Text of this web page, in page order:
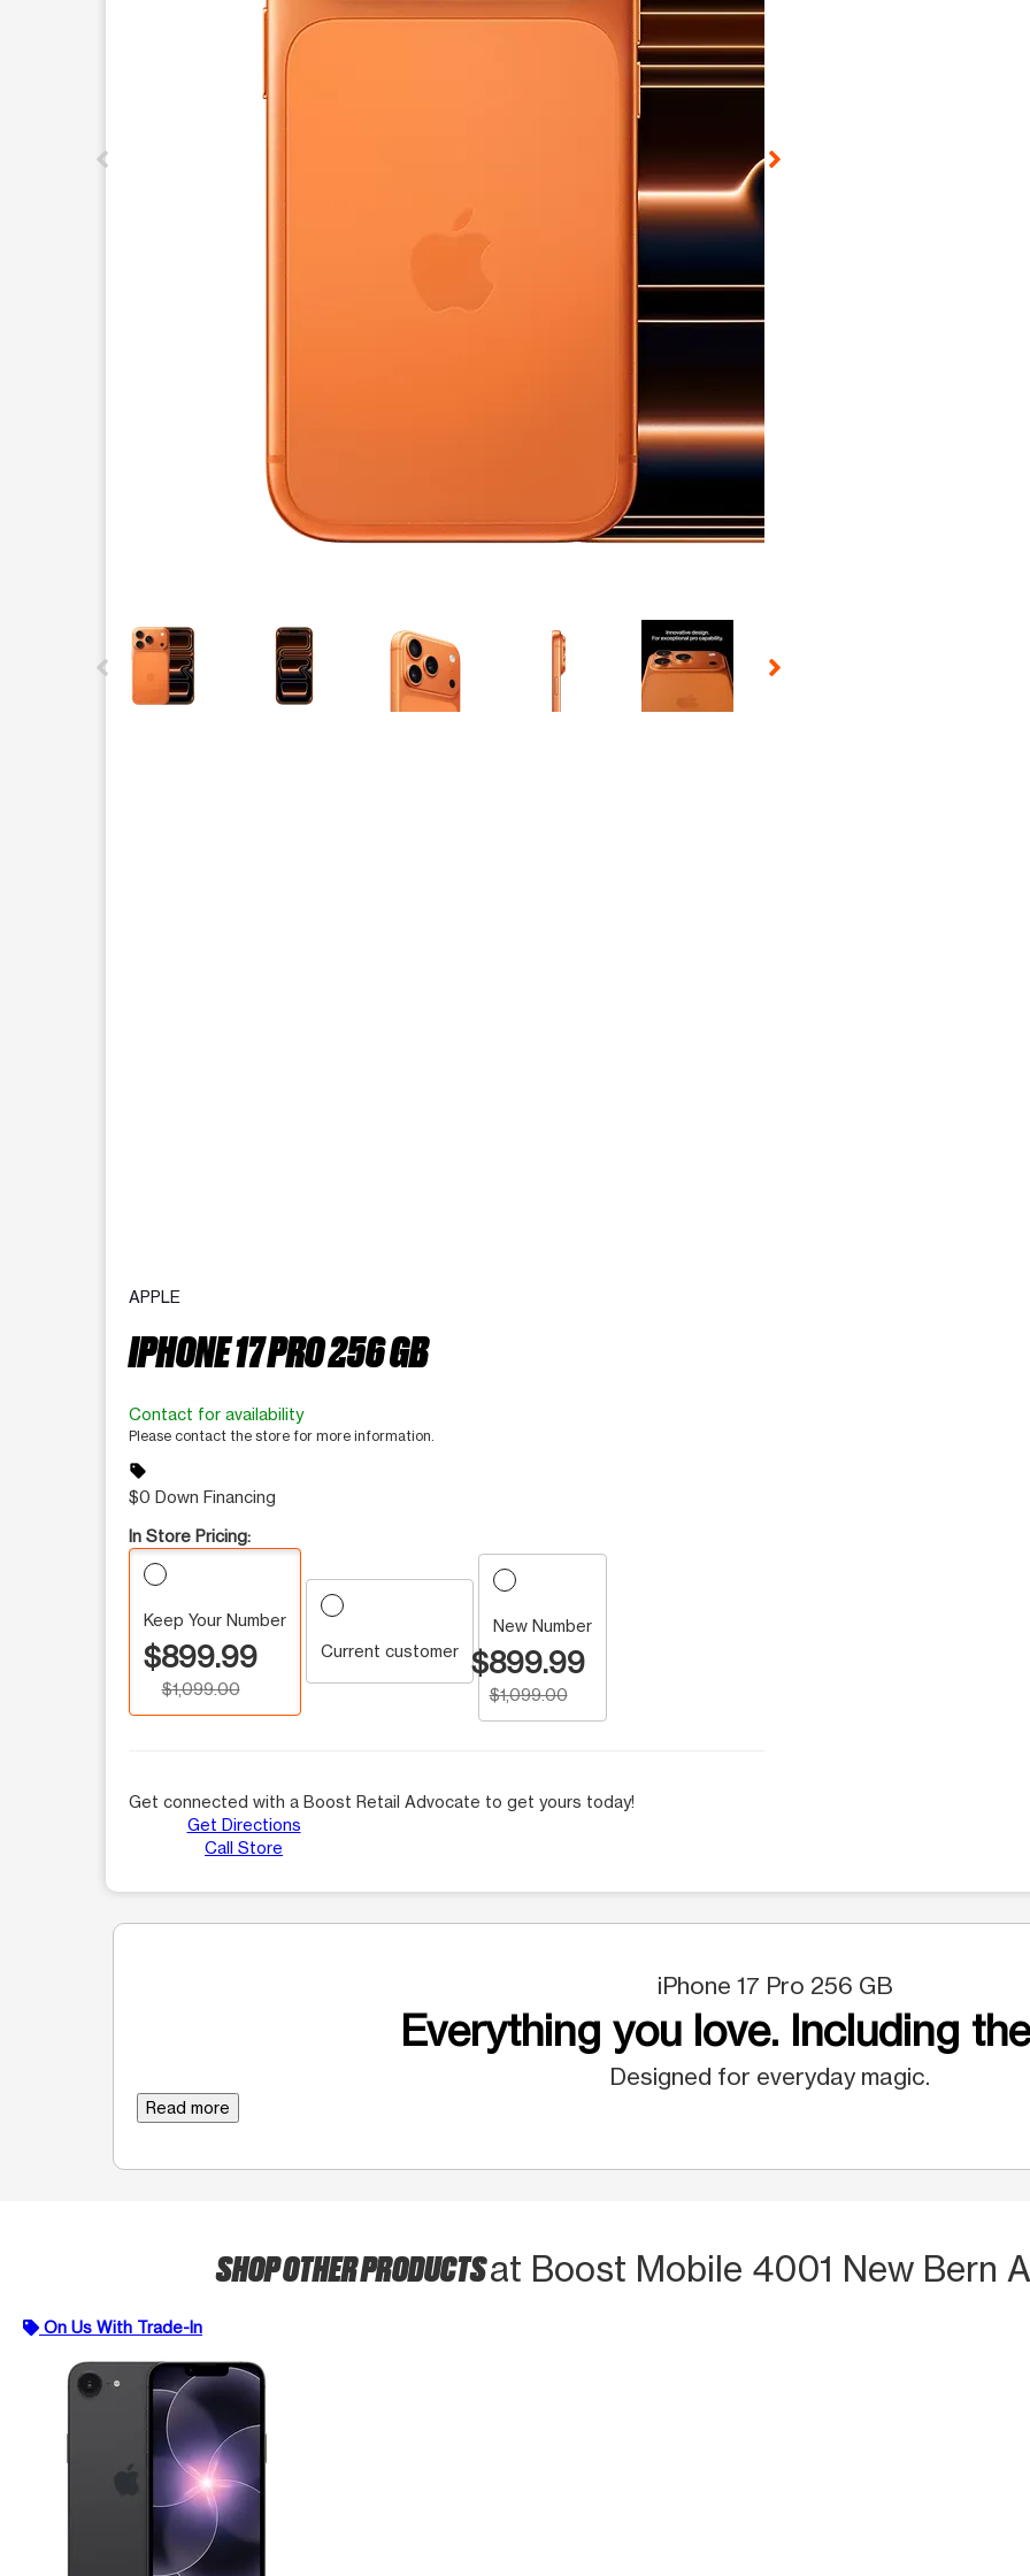
This carousel contains a column of small thumbnails. Selecting a thumbnail will change the main image in the
APPLE
IPHONE 17 PRO 256 GB
Contact for availability
Please contact the store for more information.
sell
$0 Down Financing
In Store Pricing:
Keep Your Number
$899.99
$1,099.00
Current customer
New Number
$899.99
$1,099.00
Get connected with a Boost Retail Advocate to get yours today!
Get Directions
Call Store
iPhone 17 Pro 256 GB
Everything you love. Including
Designed for everyday magic.
Read more
SHOP OTHER PRODUCTSat Boost Mobile 4001 New Bern
On Us With Trade-In